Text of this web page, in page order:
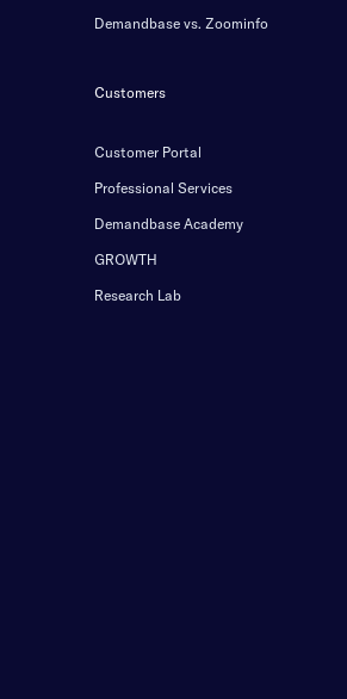
Demandbase vs. Zoominfo
Customers
Customer Portal
Professional Services
Demandbase Academy
GROWTH
Research Lab